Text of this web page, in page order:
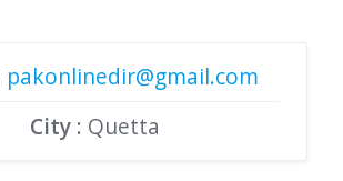
pakonlinedir@gmail.com
City: Quetta